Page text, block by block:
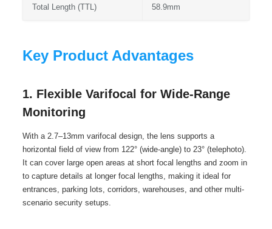
Total Length (TTL) 58.9mm
Key Product Advantages
1. Flexible Varifocal for Wide-Range
Monitoring
With a 2.7–13mm varifocal design, the lens supports a
horizontal field of view from 122° (wide-angle) to 23° (telephoto).
It can cover large open areas at short focal lengths and zoom in
to capture details at longer focal lengths, making it ideal for
entrances, parking lots, corridors, warehouses, and other multi-
scenario security setups.